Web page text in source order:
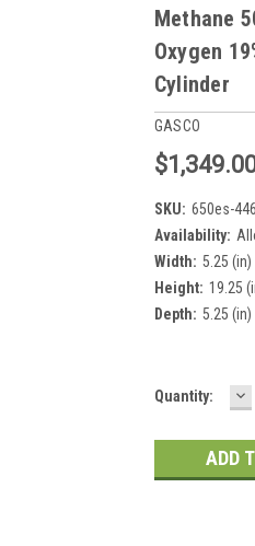
Methane
Oxygen
Cylinder
GASCO
SKU: 650es-446
Availability:
Width: 5.25 (in)
Height: 19.25
Depth: 5.25 (in)
Current
Quantity: